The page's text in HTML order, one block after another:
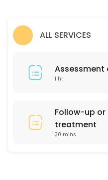
ALL SERVICES
Assessment
1 hr
Follow-up or
treatment
30 mins